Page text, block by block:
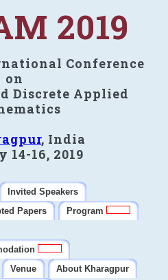
2019
Conference
on
Discrete Applied
, India
14-16, 2019
Invited Speakers
Papers
Program
Venue
About Kharagpur